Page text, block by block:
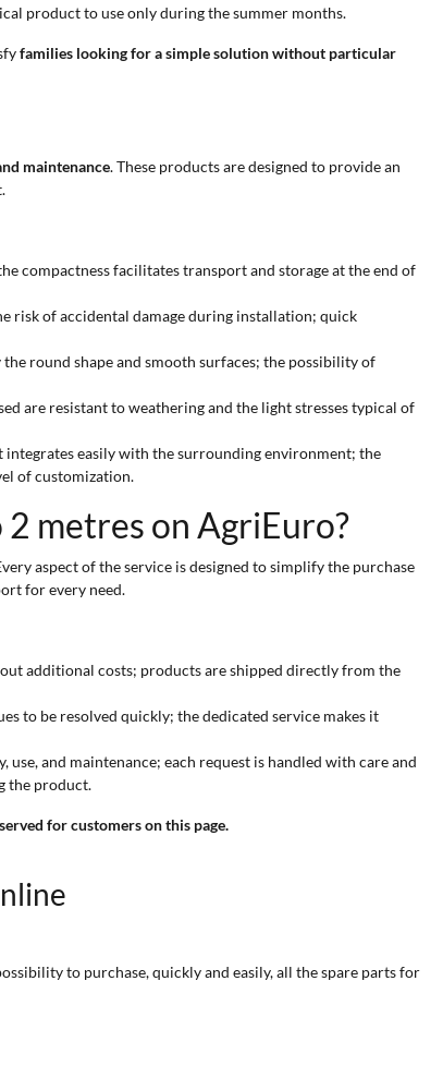
product to use only during the summer months.
families looking for a simple solution without particular
maintenance. These products are designed to provide an
compactness facilitates transport and storage at the end of
risk of accidental damage during installation; quick
round shape and smooth surfaces; the possibility of
are resistant to weathering and the light stresses typical of
easily with the surrounding environment; the
of customization.
metres on AgriEuro?
aspect of the service is designed to simplify the purchase
for every need.
additional costs; products are shipped directly from the
to be resolved quickly; the dedicated service makes it
and maintenance; each request is handled with care and
the product.
for customers on this page.
to purchase, quickly and easily, all the spare parts for